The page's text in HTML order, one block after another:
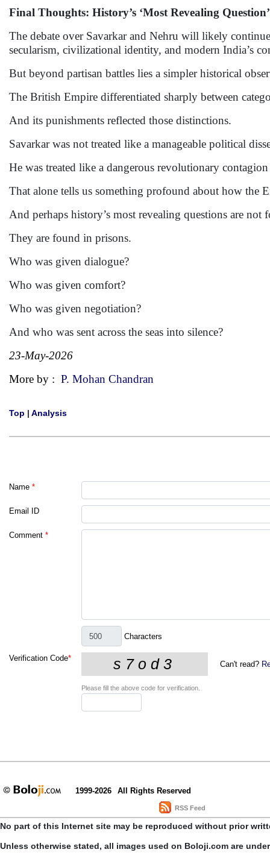
Final Thoughts: History’s ‘Most Revealing Question’
The debate over Savarkar and Nehru will likely
secularism, civilizational identity, and modern India’s
But beyond partisan battles lies a simpler historical
The British Empire differentiated sharply between
And its punishments reflected those distinctions.
Savarkar was not treated like a manageable political
He was treated like a dangerous revolutionary
That alone tells us something profound about how the
And perhaps history’s most revealing questions are not
They are found in prisons.
Who was given dialogue?
Who was given comfort?
Who was given negotiation?
And who was sent across the seas into silence?
23-May-2026
More by : P. Mohan Chandran
Top | Analysis
Name *
Email ID
Comment *
Characters
Verification Code*
Can't read?
Please fill the above code for verification.
1999-2026 All Rights Reserved
RSS Feed
No part of this Internet site may be reproduced without prior
Unless otherwise stated, all images used on Boloji.com are